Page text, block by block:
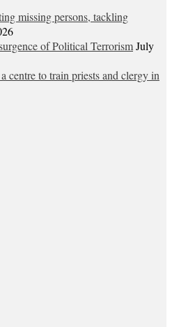
missing persons, tackling
of Political TerrorismJuly
centre to train priests and clergy in